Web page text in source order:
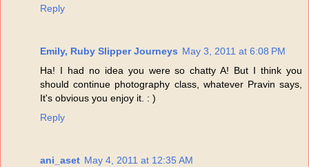
Reply
Emily, Ruby Slipper Journeys May 3, 2011 at 6:08 PM
Ha! I had no idea you were so chatty A! But I think you
should continue photography class, whatever Pravin says,
It's obvious you enjoy it. : )
Reply
ani_aset May 4, 2011 at 12:35 AM